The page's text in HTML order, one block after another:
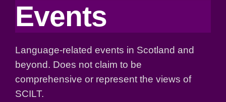
Events
Language-related events in Scotland and
beyond. Does not claim to be
comprehensive or represent the views of
SCILT.